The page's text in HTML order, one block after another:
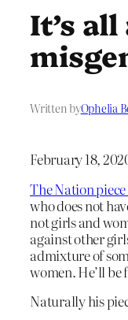
It’s
Written byOphelia
February 18,
The Nation
who does not
not girls and
against other
admixture of
women. He’ll be
Naturally his